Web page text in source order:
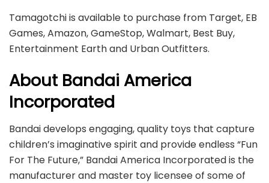
Tamagotchi is available to purchase from Target, EB
Games, Amazon, GameStop, Walmart, Best Buy,
Entertainment Earth and Urban Outfitters.
About Bandai America
Incorporated
Bandai develops engaging, quality toys that capture
children’s imaginative spirit and provide endless “Fun
For The Future,” Bandai America Incorporated is the
manufacturer and master toy licensee of some of